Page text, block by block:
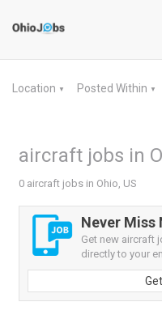
Location ▼ Posted Within ▼
aircraft jobs in
0 aircraft jobs in Ohio, US
Never Miss
Get new aircraft
directly to your